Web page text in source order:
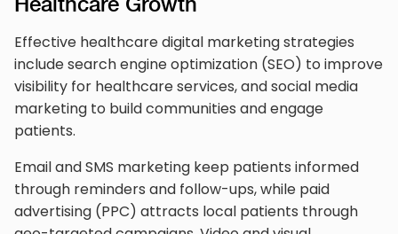
Effective healthcare digital marketing strategies
include search engine optimization (SEO) to improve
visibility for healthcare services, and social media
marketing to build communities and engage
patients.
Email and SMS marketing keep patients informed
through reminders and follow-ups, while paid
advertising (PPC) attracts local patients through